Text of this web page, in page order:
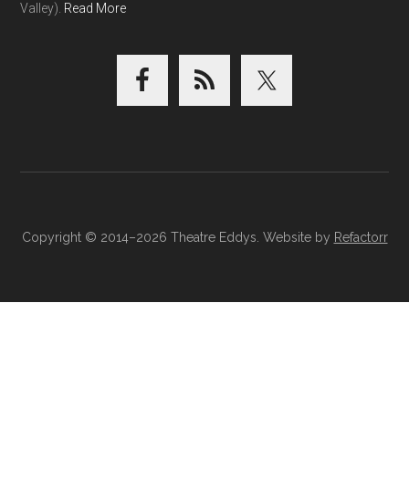
Valley). Read More
Copyright © 2014–2026 Theatre Eddys. Website by Refactorr